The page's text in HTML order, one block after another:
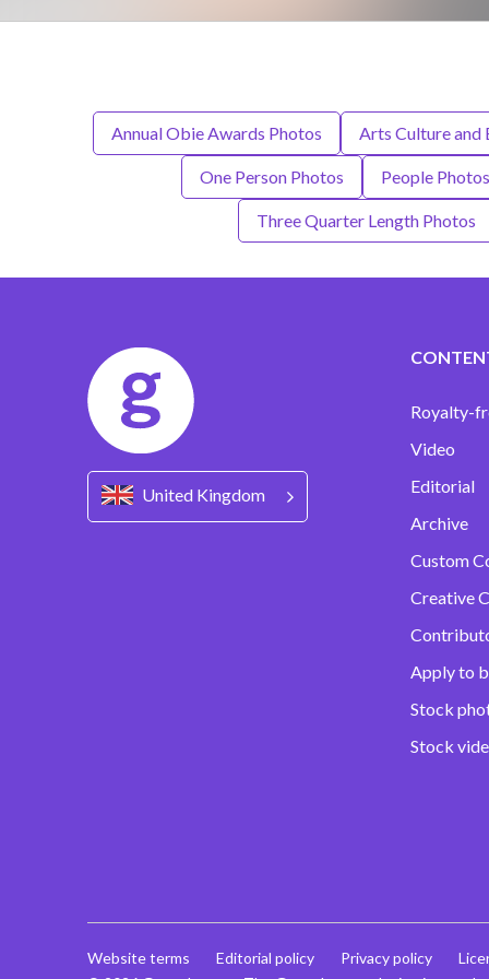
Annual Obie Awards Photos Arts Culture and
One Person Photos People Photos
Three Quarter Length Photos
United Kingdom
Royalty-
Video
Editorial
Archive
Custom
Creative
Apply to
Stock
Stock
Website terms Editorial policy Privacy policy